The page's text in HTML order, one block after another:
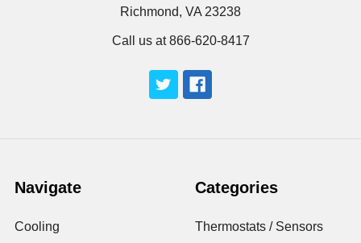
Richmond, VA 23238
Call us at 866-620-8417
Navigate
Cooling
Categories
Thermostats / Sensors